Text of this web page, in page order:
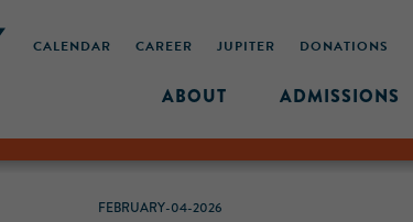
CALENDAR CAREER JUPITER DONATIONS
ABOUT ADMISSIONS
FEBRUARY-04-2026